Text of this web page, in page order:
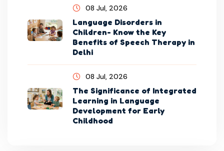
08 Jul, 2026
Language Disorders in
Children- Know the Key
Benefits of Speech Therapy in
Delhi
08 Jul, 2026
The Significance of Integrated
Learning in Language
Development for Early
Childhood